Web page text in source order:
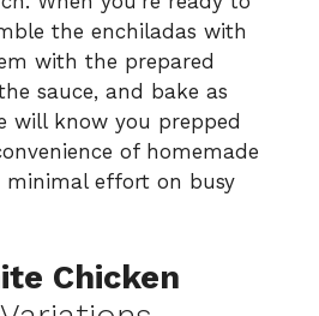
the enchiladas with
with the prepared
sauce, and bake as
will know you prepped
of homemade
effort on busy
Chicken